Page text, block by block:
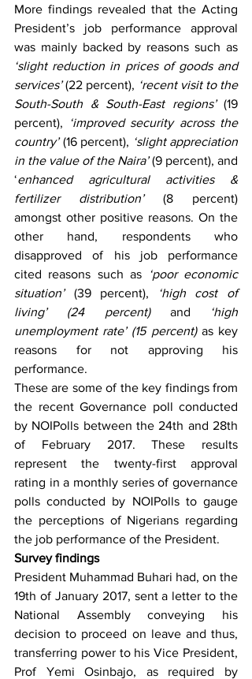
More findings revealed that the Acting
President’s job performance approval
‘slight reduction in prices of goods and
services’ (22 percent), ‘recent visit to the
South-South & South-East regions’ (19
percent),
‘improved security across the
country’ (16 percent), ‘slight appreciation
in the value of the Naira’ (9 percent), and
‘enhanced agricultural activities &
fertilizer distribution’ (8 percent)
amongst other positive reasons. On the
other hand, respondents who
disapproved of his job performance
cited reasons such as
‘poor economic
situation’ (39 percent),
‘high cost of
living’ (24 percent) and ‘high
unemployment rate’ (15 percent) as key
reasons for not approving his
performance.
These are some of the key findings from
the recent Governance poll conducted
by NOIPolls between the 24th and 28th
of February 2017. These results
represent the twenty-first approval
rating in a monthly series of governance
polls conducted by NOIPolls to gauge
the perceptions of Nigerians regarding
the job performance of the President.
Survey findings
President Muhammad Buhari had, on the
19th of January 2017, sent a letter to the
National Assembly conveying his
decision to proceed on leave and thus,
transferring power to his Vice President,
Prof Yemi Osinbajo, as required by